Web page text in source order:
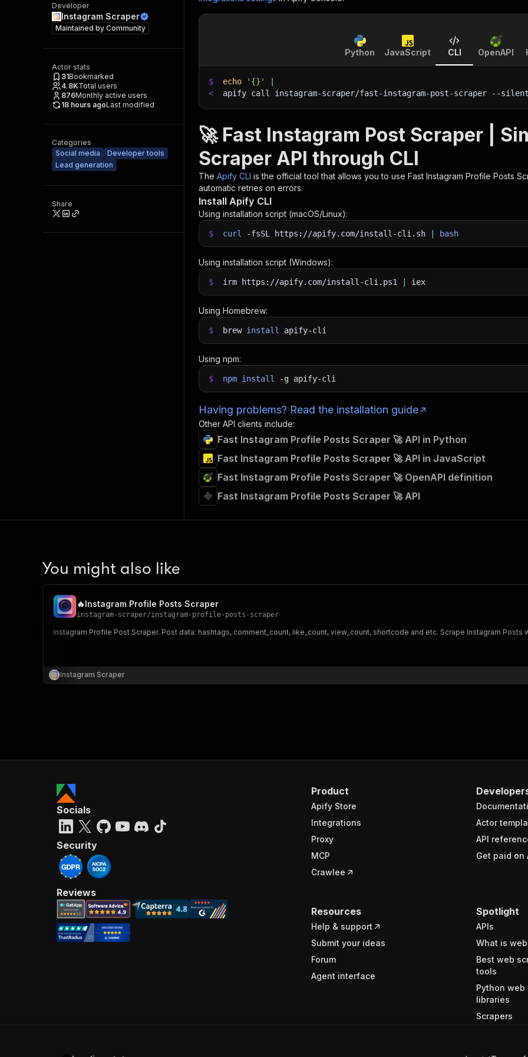
Developer
Instagram Scraper
Maintained by Community
Actor stats
31Bookmarked
4.8KTotal users
876Monthly active users
18 hours agoLast modified
Categories
Social media
Developer tools
Lead generation
Share
Python JavaScript CLI OpenAPI
$ echo '{}'
<
apify call instagram-scraper/fast-instagram-post-scraper --silent
🚀 Fast Instagram Post Scraper |
Scraper API through CLI
The Apify CLI is the official tool that allows you to use Fast Instagram Profile Posts
automatic retries on errors.
Install Apify CLI
Using installation script (macOS/Linux):
$ curl -fsSL https://apify.com/install-cli.sh bash
Using installation script (Windows):
$ irm https://apify.com/install-cli.ps1 iex
Using Homebrew:
$ brew install apify-cli
Using npm:
$ npm install -g apify-cli
Having problems? Read the installation guide
Other API clients include:
Fast Instagram Profile Posts Scraper 🚀 API in Python
Fast Instagram Profile Posts Scraper 🚀 API in JavaScript
Fast Instagram Profile Posts Scraper 🚀 OpenAPI definition
Fast Instagram Profile Posts Scraper 🚀 API
You might also like
🔥Instagram Profile Posts Scraper
instagram-scraper/instagram-profile-posts-scraper
Instagram Profile Post Scraper. Post data: hashtags, comment_count, like_count, view_count, shortcode and etc. Scrape Instagram Posts
Instagram Scraper
Product
Apify Store
Integrations
Proxy
MCP
Crawlee
Actor
API
Get paid on
Resources
Help & support
Submit your ideas
Forum
Agent interface
Spotlight
APIs
What is
Best web
tools
Python web
libraries
Scrapers
Socials
Security
Reviews